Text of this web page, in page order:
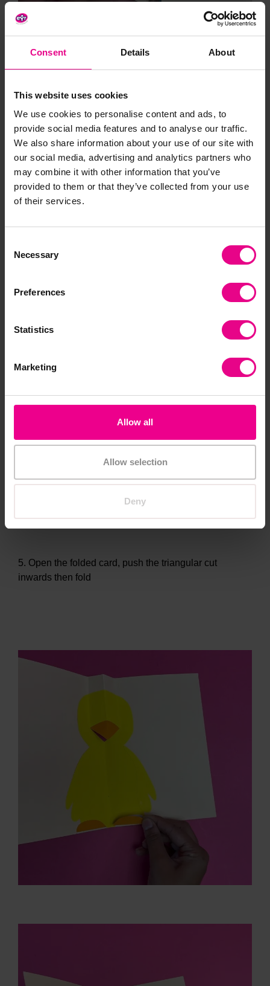
Consent Details About
This website uses cookies
We use cookies to personalise content and ads, to
provide social media features and to analyse our traffic.
We also share information about your use of our site with
our social media, advertising and analytics partners who
may combine it with other information that you’ve
provided to them or that they’ve collected from your use
of their services.
Selection
Necessary
Preferences
Statistics
Marketing
Allow all
Allow selection
Deny
angle on the folded edge of your card
5. Open the folded card, push the triangular cut
inwards then fold